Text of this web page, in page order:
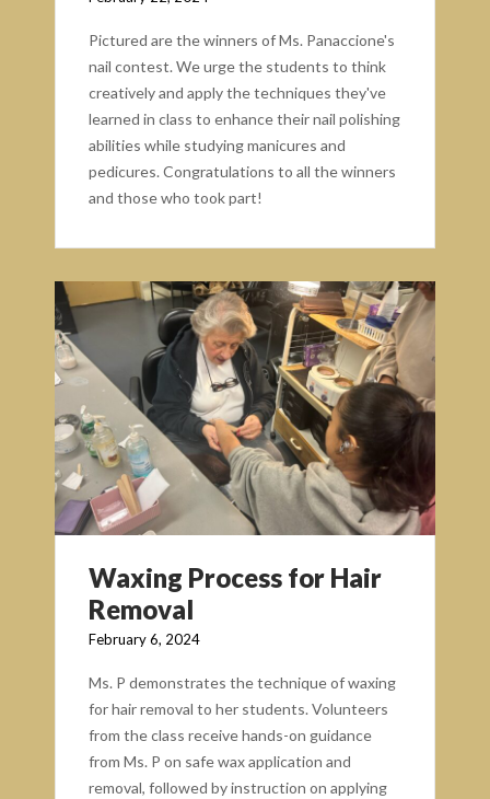
Pictured are the winners of Ms. Panaccione's
nail contest. We urge the students to think
creatively and apply the techniques they've
learned in class to enhance their nail polishing
abilities while studying manicures and
pedicures. Congratulations to all the winners
and those who took part!
Waxing Process for Hair
Removal
February 6, 2024
Ms. P demonstrates the technique of waxing
for hair removal to her students. Volunteers
from the class receive hands-on guidance
from Ms. P on safe wax application and
removal, followed by instruction on applying